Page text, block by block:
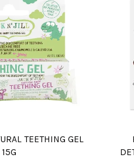
TEETHING GEL
15G